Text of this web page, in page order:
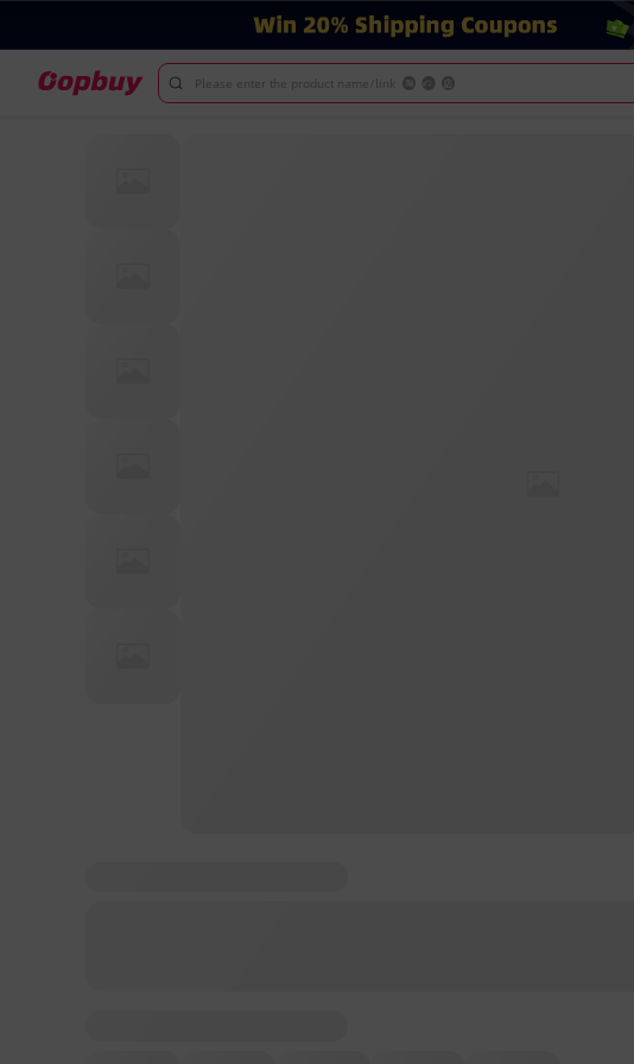
Please enter the product name/link